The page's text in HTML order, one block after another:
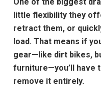
One of the biggest
little flexibility they
retract them, or
load. That means if
gear—like dirt bikes,
furniture—you’ll have
remove it entirely.